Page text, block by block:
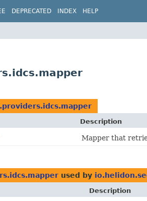
DEPRECATED INDEX HELP
Description
Mapper that
used by
Description